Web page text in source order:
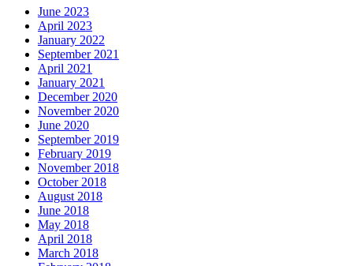
June 2023
April 2023
January 2022
September 2021
April 2021
January 2021
December 2020
November 2020
June 2020
September 2019
February 2019
November 2018
October 2018
August 2018
June 2018
May 2018
April 2018
March 2018